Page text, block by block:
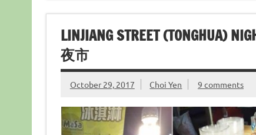
LINJIANG STREET (TONGHUA)
夜市
October 29, 2017 Choi Yen 9 comments